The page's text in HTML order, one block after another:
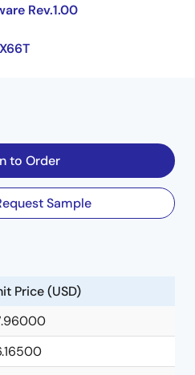
Rev.1.00
to Order
Sample
Price (USD)